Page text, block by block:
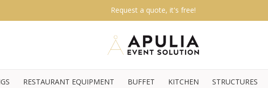
Request a quote, it's free!
RESTAURANT EQUIPMENT BUFFET KITCHEN STRUCTURES